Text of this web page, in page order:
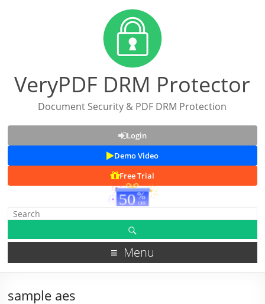
VeryPDF DRM Protector
Document Security & PDF DRM Protection
Login
Demo Video
Free Trial
Menu
sample aes